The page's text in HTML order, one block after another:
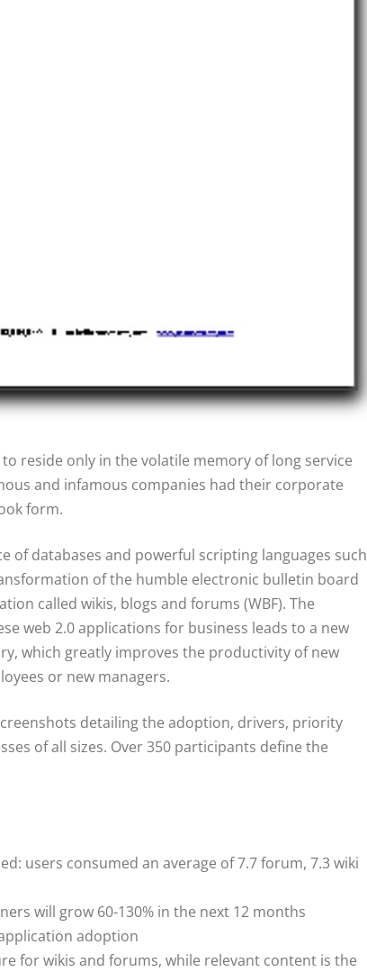
reside only in the volatile memory of long service
and infamous companies had their corporate
form.
of databases and powerful scripting languages such
of the humble electronic bulletin board
called wikis, blogs and forums (WBF). The
web 2.0 applications for business leads to a new
which greatly improves the productivity of new
or new managers.
detailing the adoption, drivers, priority
of all sizes. Over 350 participants define the
users consumed an average of 7.7 forum, 7.3 wiki
will grow 60-130% in the next 12 months
adoption
for wikis and forums, while relevant content is the